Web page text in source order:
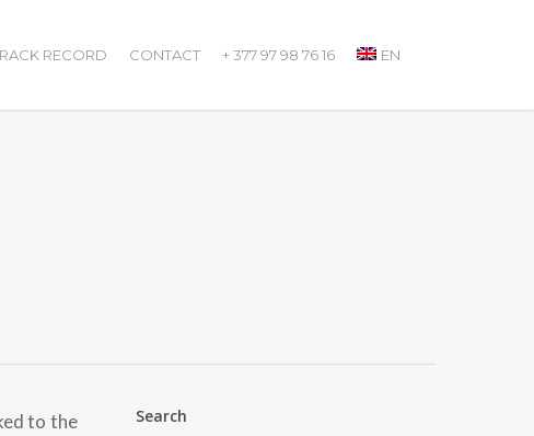
RECORD CONTACT + 377 97 98 76 16 EN
to the
Search